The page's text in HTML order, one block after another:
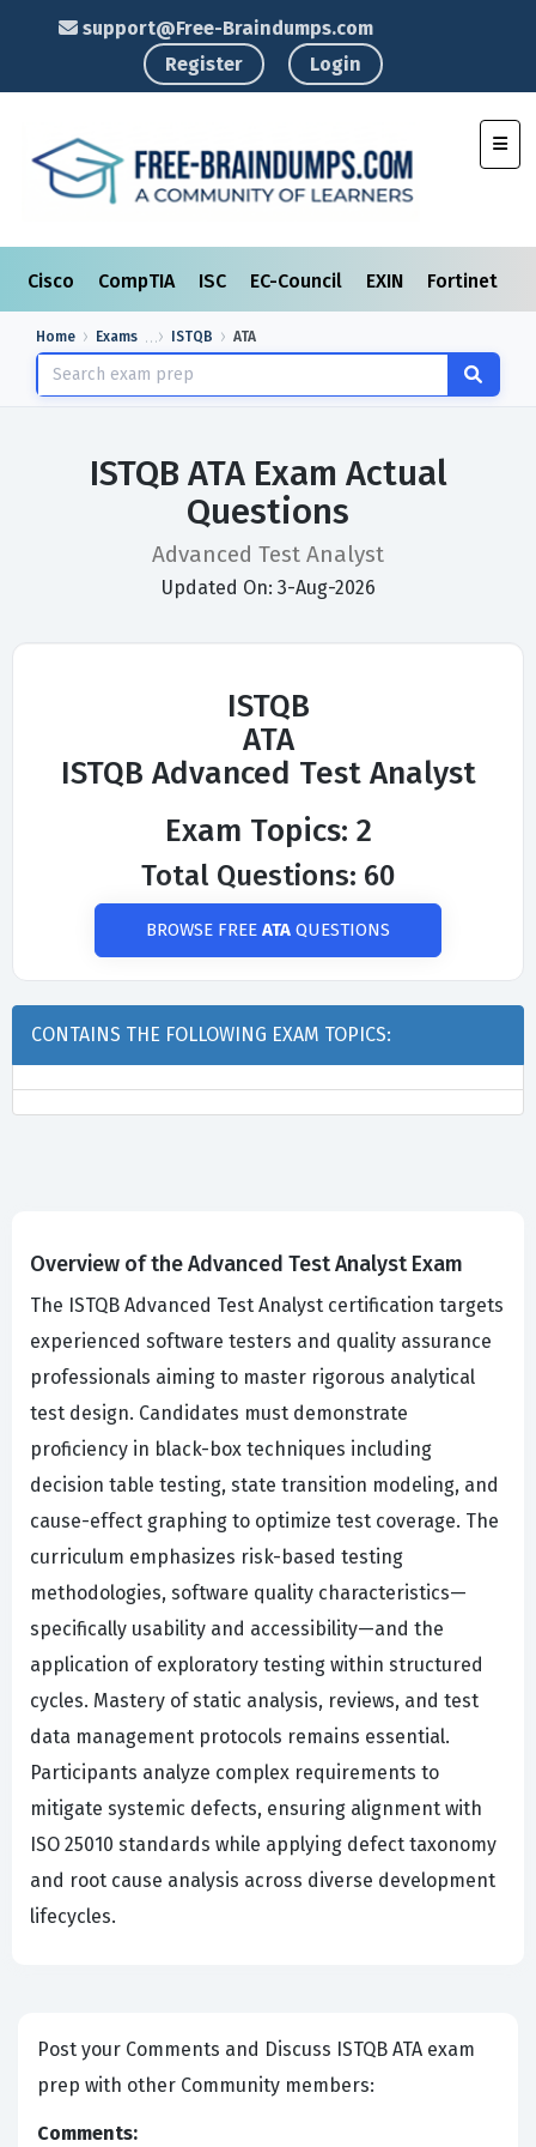
support@Free-Braindumps.com
Register
Login
Cisco CompTIA ISC EC-Council EXIN Fortinet
Home Exams ISTQB ATA
ISTQB ATA Exam Actual
Questions
Advanced Test Analyst
Updated On: 3-Aug-2026
ISTQB
ATA
ISTQB Advanced Test Analyst
Exam Topics: 2
Total Questions: 60
BROWSE FREE ATA QUESTIONS
CONTAINS THE FOLLOWING EXAM TOPICS:
Overview of the Advanced Test Analyst Exam
The ISTQB Advanced Test Analyst certification targets
experienced software testers and quality assurance
professionals aiming to master rigorous analytical
test design. Candidates must demonstrate
proficiency in black-box techniques including
decision table testing, state transition modeling, and
cause-effect graphing to optimize test coverage. The
curriculum emphasizes risk-based testing
methodologies, software quality characteristics—
specifically usability and accessibility—and the
application of exploratory testing within structured
cycles. Mastery of static analysis, reviews, and test
data management protocols remains essential.
Participants analyze complex requirements to
mitigate systemic defects, ensuring alignment with
ISO 25010 standards while applying defect taxonomy
and root cause analysis across diverse development
lifecycles.
Post your Comments and Discuss ISTQB ATA exam
prep with other Community members:
Comments: